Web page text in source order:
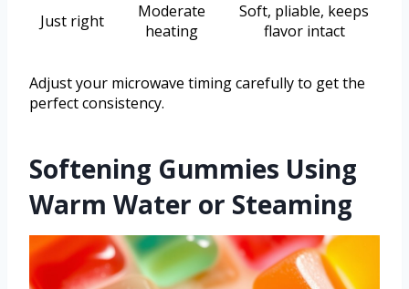
Just right
Moderate
heating
Soft, pliable, keeps
flavor intact
Adjust your microwave timing carefully to get the
perfect consistency.
Softening Gummies Using
Warm Water or Steaming